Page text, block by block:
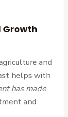
Growth
and
helps with
has made
and